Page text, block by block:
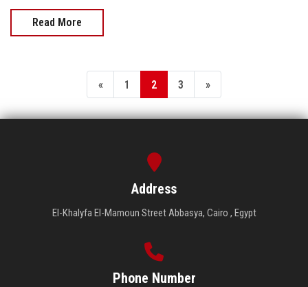
Read More
« 1 2 3 »
Address
El-Khalyfa El-Mamoun Street Abbasya, Cairo , Egypt
Phone Number